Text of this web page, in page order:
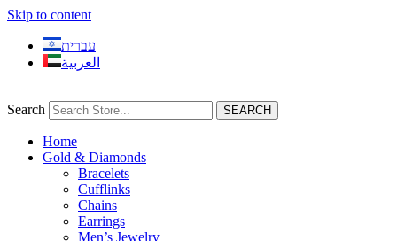
Skip to content
עברית
العربية
Search SEARCH
Home
Gold & Diamonds
Bracelets
Cufflinks
Chains
Earrings
Men’s Jewelry